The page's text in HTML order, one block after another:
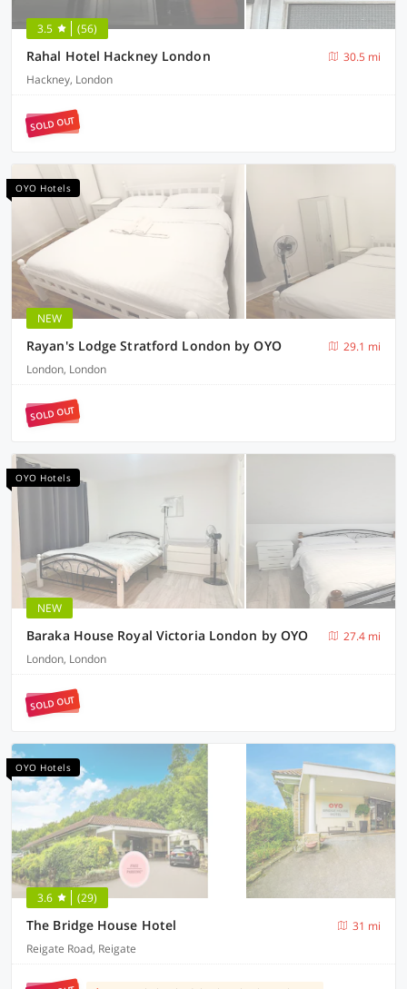
3.5 (56)
Rahal Hotel Hackney London
30.5 mi
Hackney, London
SOLD OUT
OYO Hotels
NEW
Rayan's Lodge Stratford London by OYO
29.1 mi
London, London
SOLD OUT
OYO Hotels
NEW
Baraka House Royal Victoria London by OYO
27.4 mi
London, London
SOLD OUT
OYO Hotels
3.6 (29)
The Bridge House Hotel
31 mi
Reigate Road, Reigate